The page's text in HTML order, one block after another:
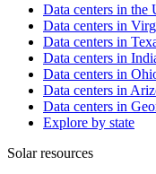
Data centers in the
Data centers in
Data centers in
Data centers in
Data centers in
Data centers in
Data centers in
Explore by state
Solar resources